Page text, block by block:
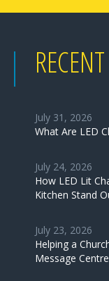
July 31, 2026
What Are LED
July 24, 2026
How LED Lit
Kitchen Stand
July 23, 2026
Helping a
Message Centre